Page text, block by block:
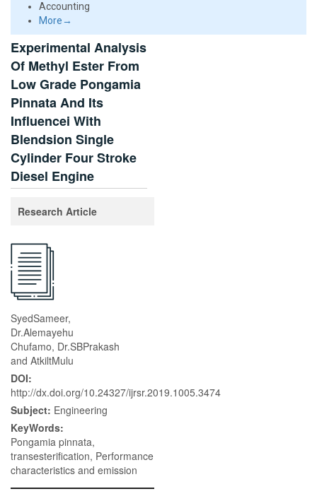
Accounting
More→
Experimental Analysis
Of Methyl Ester From
Low Grade Pongamia
Pinnata And Its
Influencei With
Blendsion Single
Cylinder Four Stroke
Diesel Engine
Research Article
SyedSameer,
Dr.Alemayehu
Chufamo, Dr.SBPrakash
and AtkiltMulu
DOI:
http://dx.doi.org/10.24327/ijrsr.2019.1005.3474
Subject: Engineering
KeyWords:
Pongamia pinnata,
transesterification, Performance
characteristics and emission